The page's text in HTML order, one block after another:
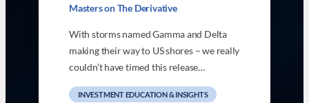
Masters on The Derivative
With storms named Gamma and Delta
making their way to US shores – we really
couldn’t have timed this release…
INVESTMENT EDUCATION & INSIGHTS